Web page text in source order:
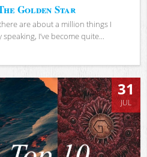
Golden Star
are about a million things I
I’ve become quite...
31
JUL